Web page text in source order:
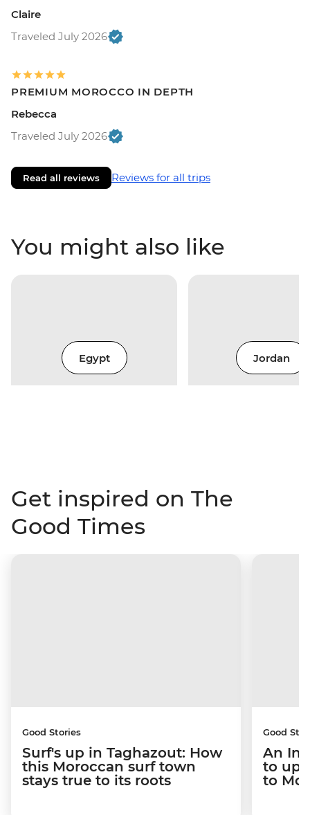
Claire
Traveled July 2026
PREMIUM MOROCCO IN DEPTH
Rebecca
Traveled July 2026
Read all reviews Reviews for all trips
You might also like
Egypt Jordan
Get inspired on The
Good Times
Good Stories
Surf's up in Taghazout: How
this Moroccan surf town
stays true to its roots
Good
An
to
to